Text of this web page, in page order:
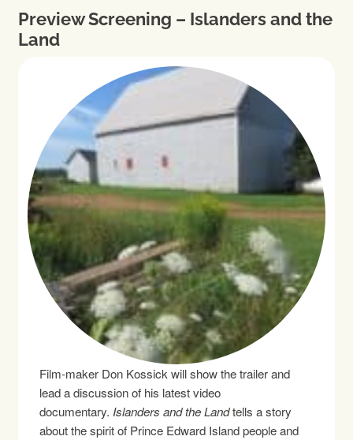
Preview Screening – Islanders and the
Land
Film-maker Don Kossick will show the trailer and
lead a discussion of his latest video
documentary.Islanders and the Landtells a story
about the spirit of Prince Edward Island people and